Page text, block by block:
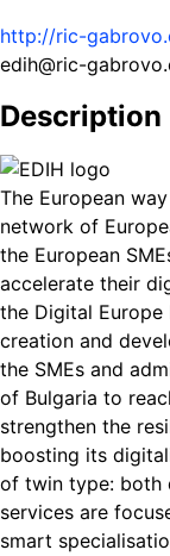
http://ric-
edih@ric-
Description
The European
network of
the European
accelerate their
the Digital
creation and
the SMEs and
of Bulgaria to
strengthen the
boosting its
of twin type: both
services are
smart